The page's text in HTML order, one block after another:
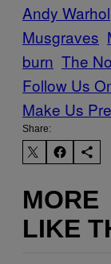
Andy Warhol
Musgraves
burn The
Follow Us
Make Us
Share:
MORE
LIKE